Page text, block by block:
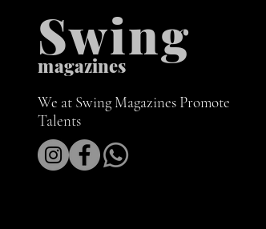
Swing
magazines
We at Swing Magazines Promote
Talents